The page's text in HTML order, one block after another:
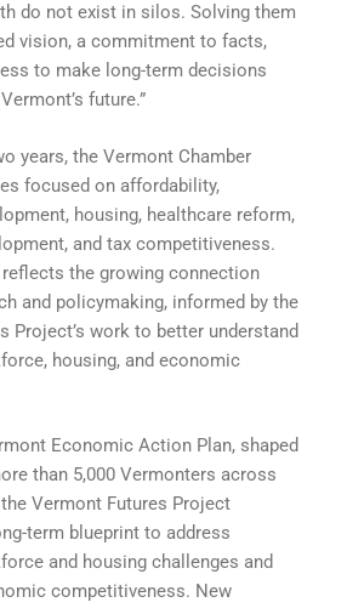
do not exist in silos. Solving them
vision, a commitment to facts,
to make long-term decisions
future.”
years, the Vermont Chamber
focused on affordability,
housing, healthcare reform,
and tax competitiveness.
the growing connection
and policymaking, informed by the
Project’s work to better understand
housing, and economic
Economic Action Plan, shaped
than 5,000 Vermonters across
Vermont Futures Project
term blueprint to address
and housing challenges and
competitiveness. New